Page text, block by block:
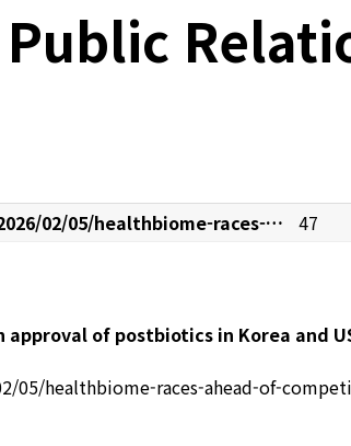
Public
02/05/healthbiome-races-…
47
of postbiotics in Korea and
05/healthbiome-races-ahead-of-